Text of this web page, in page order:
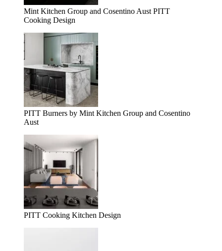
Mint Kitchen Group and Cosentino Aust PITT
Cooking Design
PITT Burners by Mint Kitchen Group and Cosentino
Aust
PITT Cooking Kitchen Design